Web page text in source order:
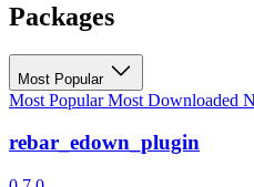
Packages
Most Popular
Most PopularMost Downloaded
rebar_edown_plugin